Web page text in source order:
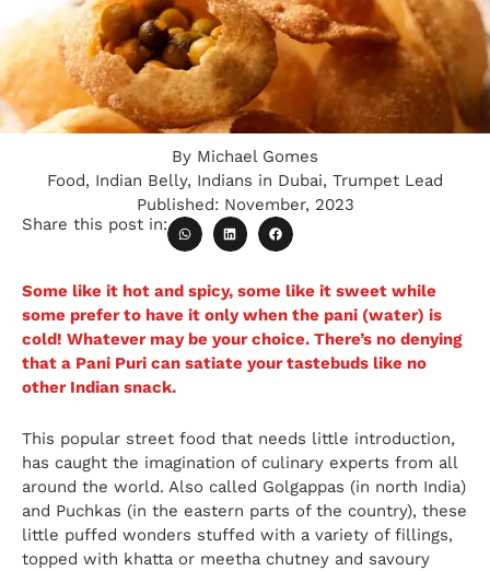
By Michael Gomes
Food, Indian Belly, Indians in Dubai, Trumpet Lead
Published: November, 2023
Share this post in:
Some like it hot and spicy, some like it sweet while
some prefer to have it only when the pani (water) is
cold! Whatever may be your choice. There’s no denying
that a Pani Puri can satiate your tastebuds like no
other Indian snack.
This popular street food that needs little introduction,
has caught the imagination of culinary experts from all
around the world. Also called Golgappas (in north India)
and Puchkas (in the eastern parts of the country), these
little puffed wonders stuffed with a variety of fillings,
topped with khatta or meetha chutney and savoury